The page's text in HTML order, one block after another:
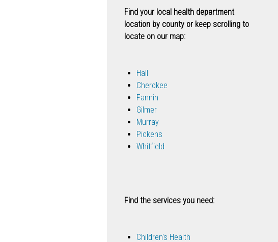
Find your local health department
location by county or keep scrolling to
locate on our map:
Hall
Cherokee
Fannin
Gilmer
Murray
Pickens
Whitfield
Find the services you need:
Children's Health